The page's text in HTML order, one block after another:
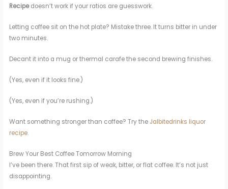
Recipedoesn’t work if your ratios are guesswork.
Letting coffee sit on the hot plate? Mistake three. It turns bitter in under
two minutes.
Decant it into a mug or thermal carafe the second brewing finishes.
(Yes, even if it looks fine.)
(Yes, even if you’re rushing.)
Want something stronger than coffee? Try the Jalbitedrinks liquor
recipe.
Brew Your Best Coffee Tomorrow Morning
I’ve been there. That first sip of weak, bitter, or flat coffee. It’s not just
disappointing.